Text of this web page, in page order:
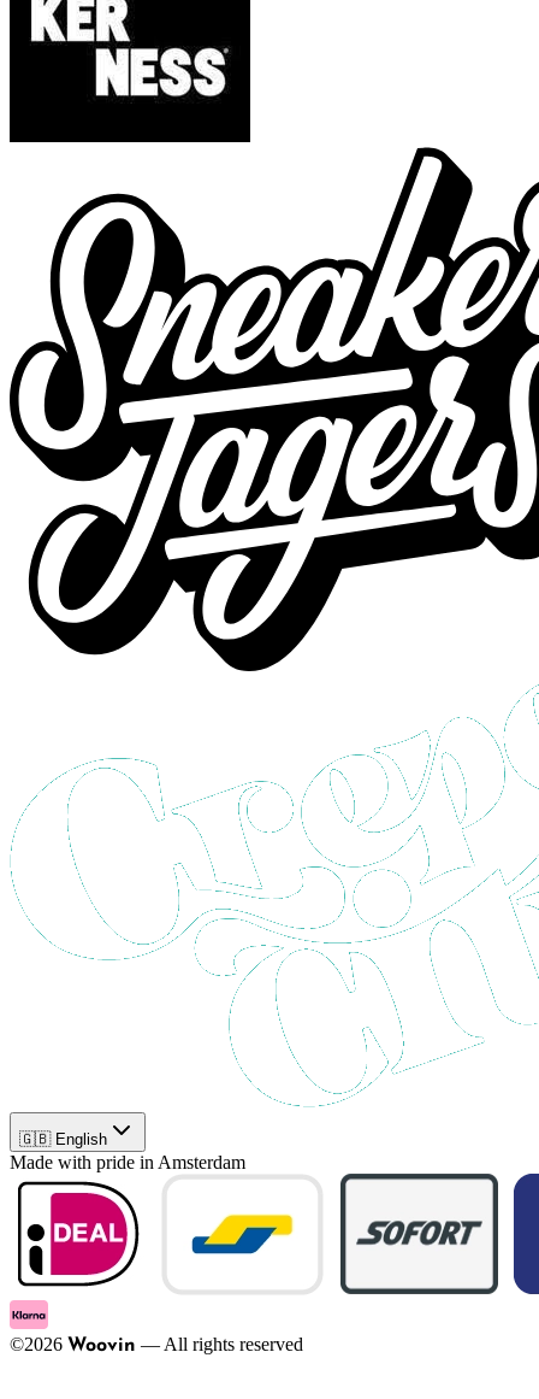
🇬🇧 English
Made with pride in Amsterdam
©2026 Woovin — All rights reserved